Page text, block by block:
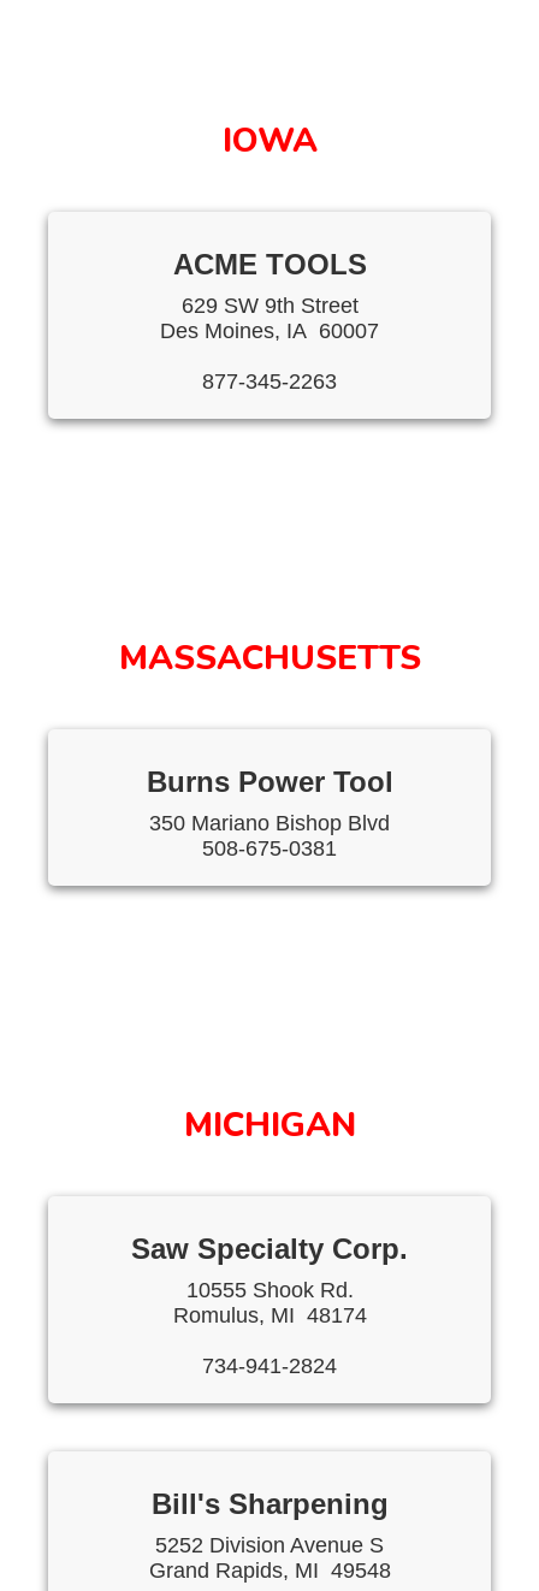
IOWA
ACME TOOLS
629 SW 9th Street
Des Moines, IA 60007
877-345-2263
MASSACHUSETTS
Burns Power Tool
350 Mariano Bishop Blvd
508-675-0381
MICHIGAN
Saw Specialty Corp.
10555 Shook Rd.
Romulus, MI 48174
734-941-2824
Bill's Sharpening
5252 Division Avenue S
Grand Rapids, MI 49548